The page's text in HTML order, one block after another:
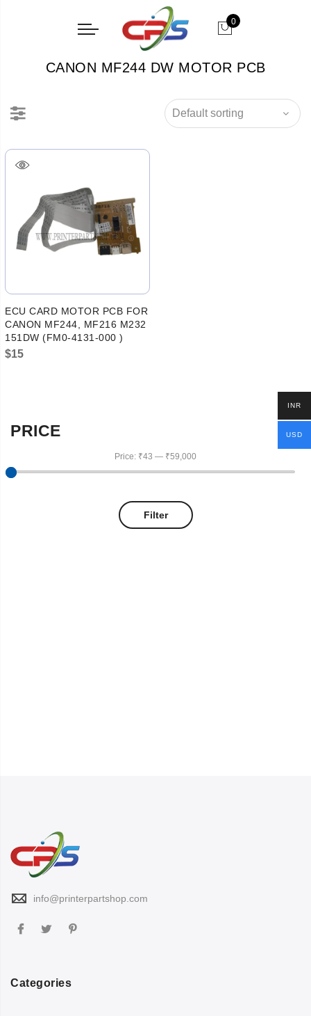
0
CANON MF244 DW MOTOR PCB
ECU CARD MOTOR PCB FOR
CANON MF244, MF216 M232
151DW (FM0-4131-000 )
$15
PRICE
Filter
Price: ₹43 — ₹59,000
info@printerpartshop.com
Categories
INR
USD